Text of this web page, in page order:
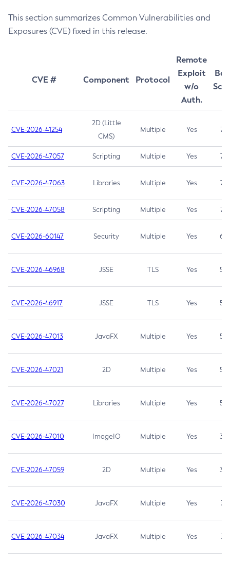
This section summarizes Common Vulnerabilities and
Exposures (CVE) fixed in this release.
CVE # Component Protocol
Remote
Exploit
w/o
Auth.
CVE-2026-41254
2D (Little
CMS)
Multiple Yes 7.5
CVE-2026-47057 Scripting Multiple Yes 7.5
CVE-2026-47063 Libraries Multiple Yes 7.5
CVE-2026-47058 Scripting Multiple Yes 7.4
CVE-2026-60147 Security Multiple Yes 6.5
CVE-2026-46968 JSSE TLS Yes 5.9
CVE-2026-46917 JSSE TLS Yes 5.3
CVE-2026-47013 JavaFX Multiple Yes 5.3
CVE-2026-47021 2D Multiple Yes 5.3
CVE-2026-47027 Libraries Multiple Yes 5.3
CVE-2026-47010 ImageIO Multiple Yes 3.7
CVE-2026-47059 2D Multiple Yes 3.7
CVE-2026-47030 JavaFX Multiple Yes 3.1
CVE-2026-47034 JavaFX Multiple Yes 3.1